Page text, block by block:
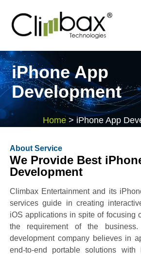
Climbax Entertainment Logo
iPhone App
Development
Home > iPhone App
About Service
We Provide Best
Development
Climbax Entertainment and its
services guide in creating
iOS applications in spite of focusing
the requirement of the
development company believes in
end-to-end portable solutions with